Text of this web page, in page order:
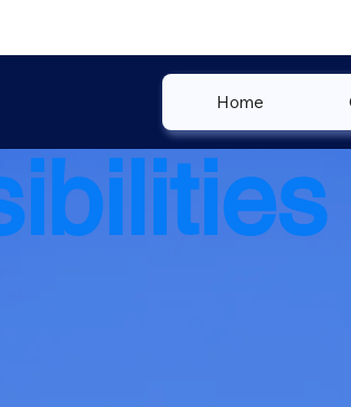
Home